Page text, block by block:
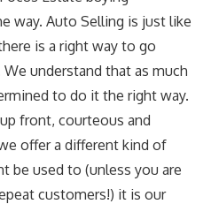
way. Auto Selling is just like
is a right way to go
understand that as much
to do it the right way.
front, courteous and
offer a different kind of
be used to (unless you are
customers!) it is our